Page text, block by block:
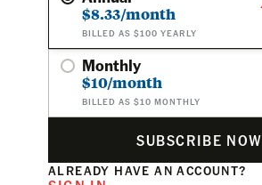
$8.33/month
BILLED AS $100 YEARLY
Monthly
$10/month
BILLED AS $10 MONTHLY
SUBSCRIBE NOW
ALREADY HAVE AN ACCOUNT?